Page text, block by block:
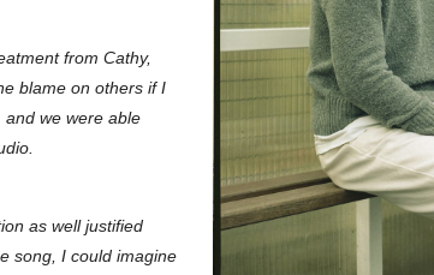
from Cathy,
blame on others if I
and we were able
as well justified
song, I could imagine